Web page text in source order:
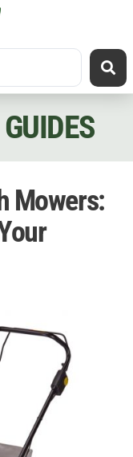
Mowers: